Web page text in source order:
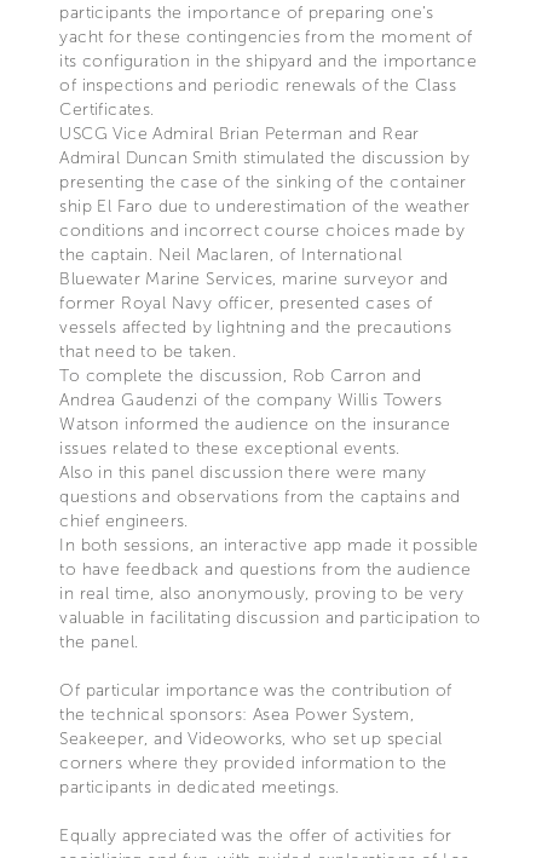
participants the importance of preparing one’s
yacht for these contingencies from the moment of
its configuration in the shipyard and the importance
of inspections and periodic renewals of the Class
Certificates.
USCG Vice Admiral Brian Peterman and Rear
Admiral Duncan Smith stimulated the discussion by
presenting the case of the sinking of the container
ship El Faro due to underestimation of the weather
conditions and incorrect course choices made by
the captain. Neil Maclaren, of International
Bluewater Marine Services, marine surveyor and
former Royal Navy officer, presented cases of
vessels affected by lightning and the precautions
that need to be taken.
To complete the discussion, Rob Carron and
Andrea Gaudenzi of the company Willis Towers
Watson informed the audience on the insurance
issues related to these exceptional events.
Also in this panel discussion there were many
questions and observations from the captains and
chief engineers.
In both sessions, an interactive app made it possible
to have feedback and questions from the audience
in real time, also anonymously, proving to be very
valuable in facilitating discussion and participation to
the panel.
Of particular importance was the contribution of
the technical sponsors: Asea Power System,
Seakeeper, and Videoworks, who set up special
corners where they provided information to the
participants in dedicated meetings.
Equally appreciated was the offer of activities for